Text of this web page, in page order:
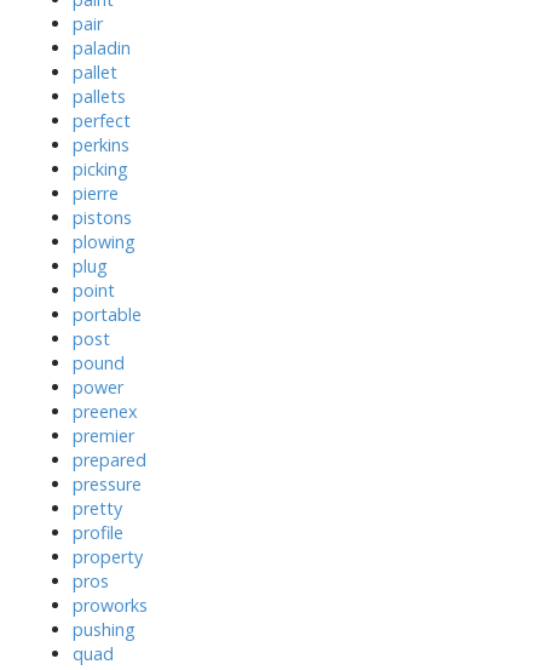
pair
paladin
pallet
pallets
perfect
perkins
picking
pierre
pistons
plowing
plug
point
portable
post
pound
power
preenex
premier
prepared
pressure
pretty
profile
property
pros
proworks
pushing
quad